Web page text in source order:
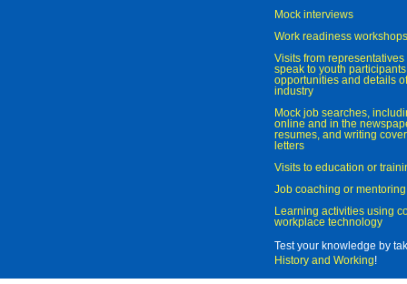
Mock interviews
Work readiness workshops
Visits from
speak to youth
opportunities and details
industry
Mock job searches,
online and in the
resumes, and writing
letters
Visits to education or
Job coaching or mentoring
Learning activities using
workplace technology
Test your knowledge by
History and Working!